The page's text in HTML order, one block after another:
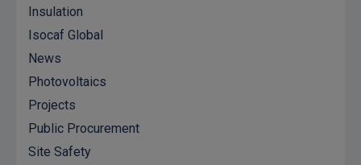
Insulation
Isocaf Global
News
Photovoltaics
Projects
Public Procurement
Site Safety